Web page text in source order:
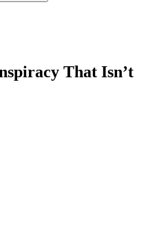
That Isn’t